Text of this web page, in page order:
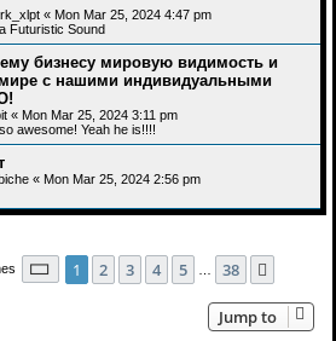
« Mon Mar 25, 2024 4:47 pm
Futuristic Sound
бизнесу мировую видимость и
с нашими индивидуальными
« Mon Mar 25, 2024 3:11 pm
awesome! Yeah he is!!!!
« Mon Mar 25, 2024 2:56 pm
Page 1of 38
1 2 3 4 5 38
Jump to